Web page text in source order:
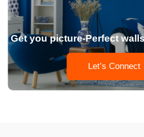
Get you picture-Perfect
Let’s Connect